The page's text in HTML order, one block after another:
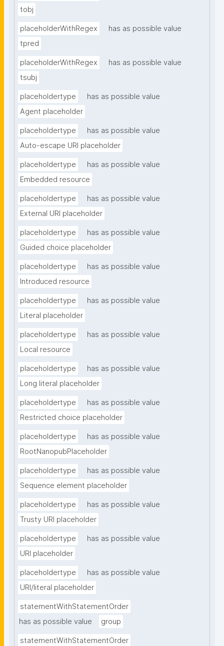
tobj
placeholderWithRegex
has as possible value
tpred
placeholderWithRegex
has as possible value
tsubj
placeholdertype
has as possible value
Agent placeholder
placeholdertype
has as possible value
Auto-escape URI placeholder
placeholdertype
has as possible value
Embedded resource
placeholdertype
has as possible value
External URI placeholder
placeholdertype
has as possible value
Guided choice placeholder
placeholdertype
has as possible value
Introduced resource
placeholdertype
has as possible value
Literal placeholder
placeholdertype
has as possible value
Local resource
placeholdertype
has as possible value
Long literal placeholder
placeholdertype
has as possible value
Restricted choice placeholder
placeholdertype
has as possible value
RootNanopubPlaceholder
placeholdertype
has as possible value
Sequence element placeholder
placeholdertype
has as possible value
Trusty URI placeholder
placeholdertype
has as possible value
URI placeholder
placeholdertype
has as possible value
URI/literal placeholder
statementWithStatementOrder
has as possible value
group
statementWithStatementOrder